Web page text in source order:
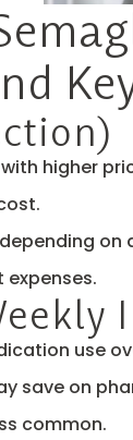
higher
on
use
save on
common.